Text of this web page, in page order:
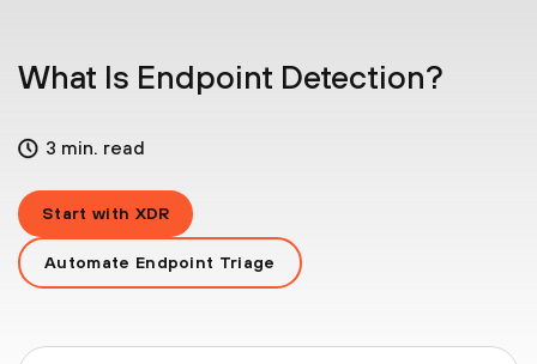
What Is Endpoint Detection?
3 min. read
Start with XDR
Automate Endpoint Triage